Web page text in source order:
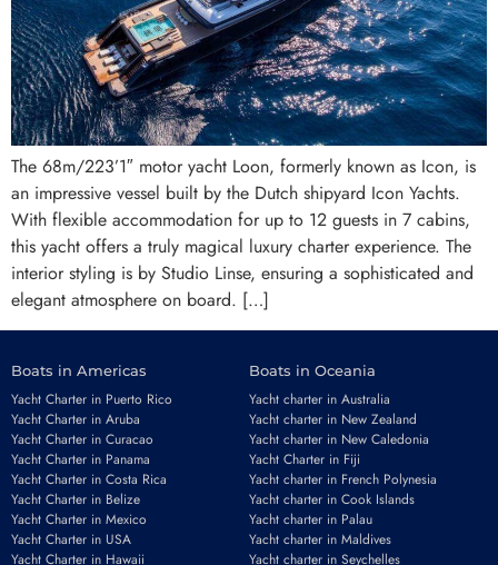
The 68m/223’1″ motor yacht Loon, formerly known as Icon, is
an impressive vessel built by the Dutch shipyard Icon Yachts.
With flexible accommodation for up to 12 guests in 7 cabins,
this yacht offers a truly magical luxury charter experience. The
interior styling is by Studio Linse, ensuring a sophisticated and
elegant atmosphere on board. […]
Boats in Americas
Yacht Charter in Puerto Rico
Yacht Charter in Aruba
Yacht Charter in Curacao
Yacht Charter in Panama
Yacht Charter in Costa Rica
Yacht Charter in Belize
Yacht Charter in Mexico
Yacht Charter in USA
Yacht Charter in Hawaii
Boats in Oceania
Yacht charter in Australia
Yacht charter in New Zealand
Yacht charter in New Caledonia
Yacht Charter in Fiji
Yacht charter in French Polynesia
Yacht charter in Cook Islands
Yacht charter in Palau
Yacht charter in Maldives
Yacht charter in Seychelles